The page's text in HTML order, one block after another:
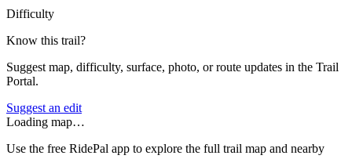
Difficulty
Know this trail?
Suggest map, difficulty, surface, photo, or route updates in the Trail
Portal.
Suggest an edit
Loading map…
Use the free RidePal app to explore the full trail map and nearby